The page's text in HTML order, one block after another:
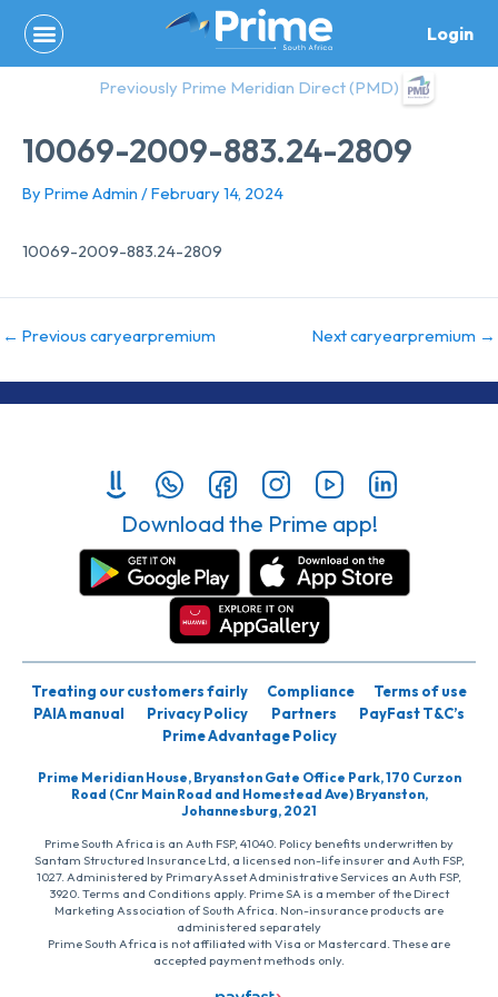
content
Login
Previously Prime Meridian Direct (PMD)
10069-2009-883.24-2809
By Prime Admin /February 14, 2024
10069-2009-883.24-2809
← Previous caryearpremium Next caryearpremium →
Download the Prime app!
Treating our customers fairly Compliance
Terms of use
PAIA manual
Privacy Policy Partners
PayFast T&C’s
Prime Advantage Policy
Prime Meridian House, Bryanston Gate Office Park, 170 Curzon
Road (Cnr Main Road and Homestead Ave) Bryanston,
Johannesburg, 2021
Prime South Africa is an Auth FSP, 41040. Policy benefits underwritten by
Santam Structured Insurance Ltd, a licensed non-life insurer and Auth FSP,
1027. Administered by PrimaryAsset Administrative Services an Auth FSP,
3920. Terms and Conditions apply. Prime SA is a member of the Direct
Marketing Association of South Africa. Non-insurance products are
administered separately
Prime South Africa is not affiliated with Visa or Mastercard. These are
accepted payment methods only.